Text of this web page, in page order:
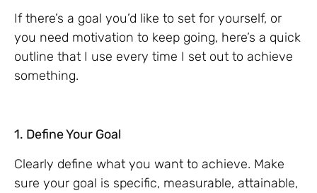
If there’s a goal you’d like to set for yourself, or
you need motivation to keep going, here’s a quick
outline that I use every time I set out to achieve
something.
1. Define Your Goal
Clearly define what you want to achieve. Make
sure your goal is specific, measurable, attainable,